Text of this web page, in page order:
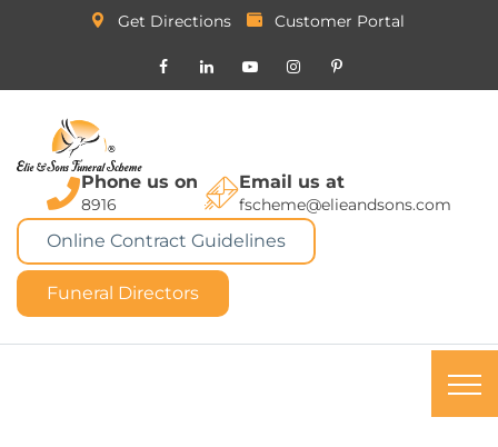
Get Directions Customer Portal
Phone us on
8916
Email us at
fscheme@elieandsons.com
Online Contract Guidelines
Funeral Directors